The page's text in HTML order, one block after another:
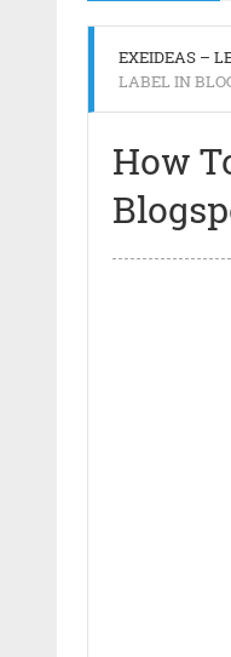
EXEIDEAS –
LABEL IN
How